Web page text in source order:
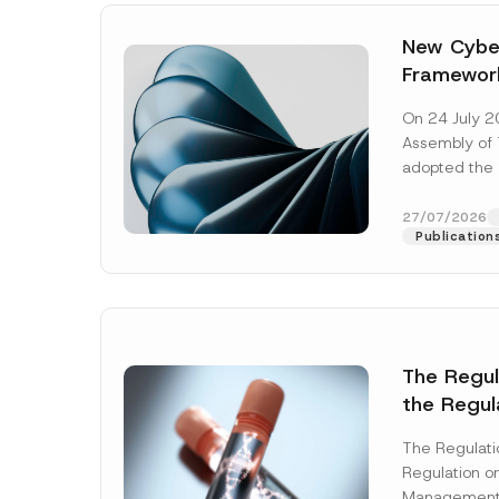
New
Await
On 24 July
Assembly of
adopted the
addition to...
27/07/2026
The
the
Systems
The
Regulation
Name*